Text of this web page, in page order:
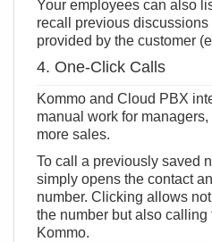
Your employees can also
recall previous
provided by the customer
4. One-Click Calls
Kommo and Cloud PBX
manual work for
more sales.
To call a previously saved
simply opens the contact
number. Clicking allows
the number but also
Kommo.